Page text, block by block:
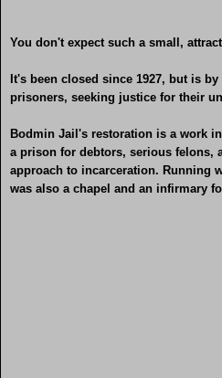
You don't expect such a small,
It's been closed since 1927, but is
prisoners, seeking justice for their
Bodmin Jail's restoration is a work
a prison for debtors, serious felons,
approach to incarceration. Running
was also a chapel and an infirmary